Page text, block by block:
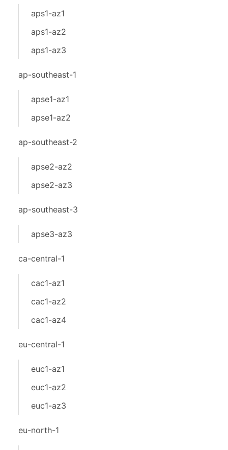
aps1-az1
aps1-az2
aps1-az3
ap-southeast-1
apse1-az1
apse1-az2
ap-southeast-2
apse2-az2
apse2-az3
ap-southeast-3
apse3-az3
ca-central-1
cac1-az1
cac1-az2
cac1-az4
eu-central-1
euc1-az1
euc1-az2
euc1-az3
eu-north-1